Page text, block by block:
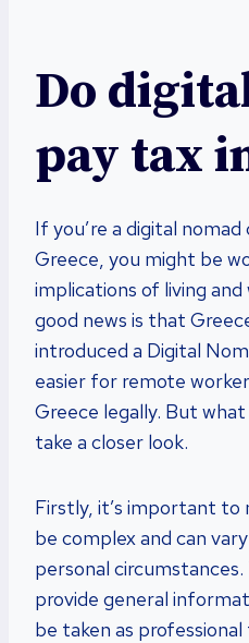
Do
pay tax
If you’re a digital
Greece, you might be
implications of living
good news is that
introduced a Digital
easier for remote
Greece legally. But
take a closer look.
Firstly, it’s important to
be complex and can
personal
provide general
be taken as professional